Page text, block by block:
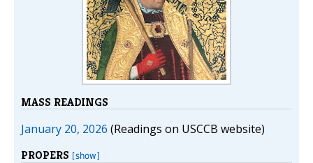
MASS READINGS
January 20, 2026 (Readings on USCCB website)
PROPERS [show]